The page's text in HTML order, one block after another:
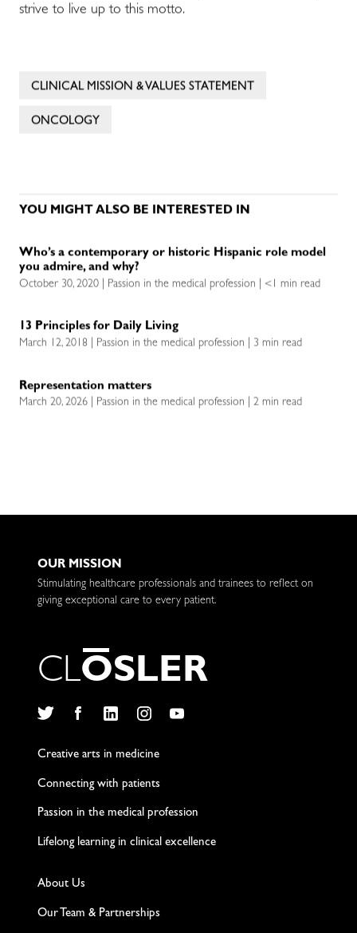
strive to live up to this motto.
CLINICAL MISSION & VALUES STATEMENT
ONCOLOGY
YOU MIGHT ALSO BE INTERESTED IN
Who’s a contemporary or historic Hispanic role model
you admire, and why?
October 30, 2020 | Passion in the medical profession | <1 min read
13 Principles for Daily Living
March 12, 2018 | Passion in the medical profession | 3 min read
Representation matters
March 20, 2026 | Passion in the medical profession | 2 min read
OUR MISSION
Stimulating healthcare professionals and trainees to reflect on
giving exceptional care to every patient.
CLOSLER
Creative arts in medicine
Connecting with patients
Passion in the medical profession
Lifelong learning in clinical excellence
About Us
Our Team & Partnerships